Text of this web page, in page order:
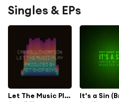
Singles & EPs
Let The Music Play